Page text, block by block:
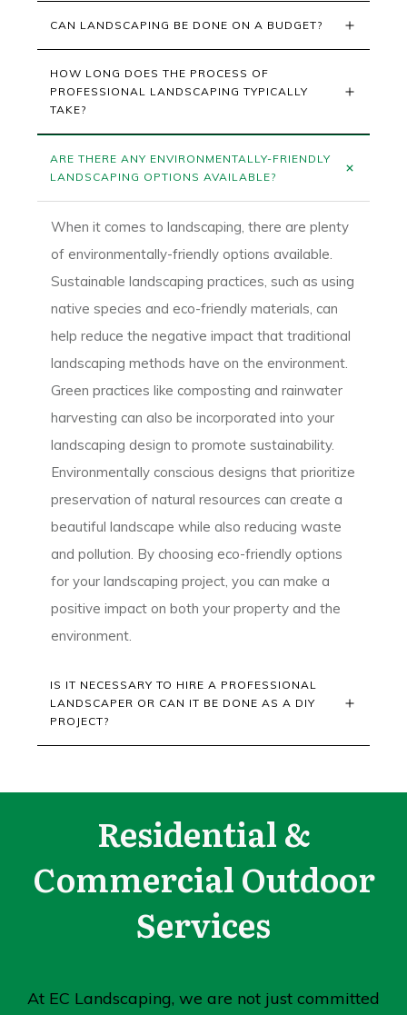
CAN LANDSCAPING BE DONE ON A BUDGET?
HOW LONG DOES THE PROCESS OF
PROFESSIONAL LANDSCAPING TYPICALLY
TAKE?
ARE THERE ANY ENVIRONMENTALLY-FRIENDLY
LANDSCAPING OPTIONS AVAILABLE?
When it comes to landscaping, there are plenty
of environmentally-friendly options available.
Sustainable landscaping practices, such as using
native species and eco-friendly materials, can
help reduce the negative impact that traditional
landscaping methods have on the environment.
Green practices like composting and rainwater
harvesting can also be incorporated into your
landscaping design to promote sustainability.
Environmentally conscious designs that prioritize
preservation of natural resources can create a
beautiful landscape while also reducing waste
and pollution. By choosing eco-friendly options
for your landscaping project, you can make a
positive impact on both your property and the
environment.
IS IT NECESSARY TO HIRE A PROFESSIONAL
LANDSCAPER OR CAN IT BE DONE AS A DIY
PROJECT?
Residential &
Commercial Outdoor
Services
At EC Landscaping, we are not just committed